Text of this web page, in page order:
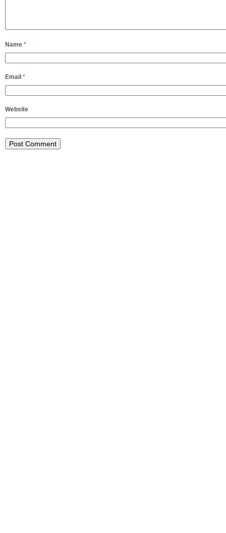
Name *
Email *
Website